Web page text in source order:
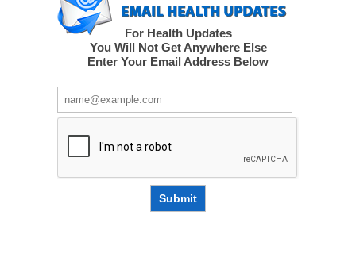
For Health Updates
You Will Not Get Anywhere Else
Enter Your Email Address Below
Submit